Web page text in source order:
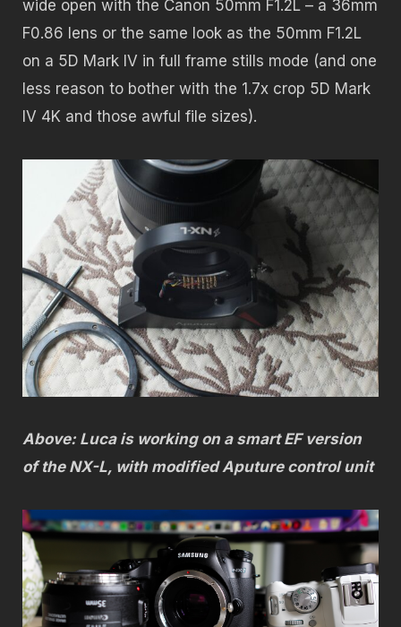
wide open with the Canon 50mm F1.2L – a 36mm
F0.86 lens or the same look as the 50mm F1.2L
on a 5D Mark IV in full frame stills mode (and one
less reason to bother with the 1.7x crop 5D Mark
IV 4K and those awful file sizes).
Above: Luca is working on a smart EF version
of the NX-L, with modified Aputure control unit